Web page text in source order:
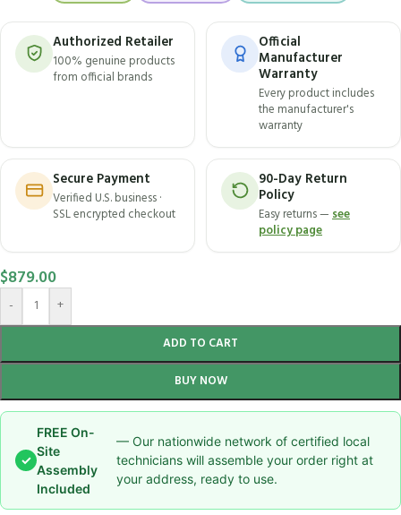
Authorized Retailer
100% genuine products
from official brands
Official
Manufacturer
Warranty
Every product includes
the manufacturer's
warranty
Secure Payment
Verified U.S. business ·
SSL encrypted checkout
90-Day Return
Policy
Easy returns —see
policy page
$879.00
- +
ADD TO CART
BUY NOW
✓
FREE On-
Site
Assembly
Included
— Our nationwide network of certified local
technicians will assemble your order right at
your address, ready to use.